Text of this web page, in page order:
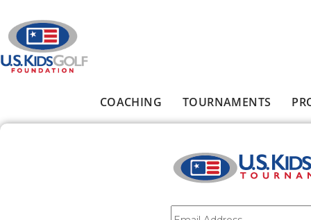
COACHING TOURNAMENTS
E-mail*